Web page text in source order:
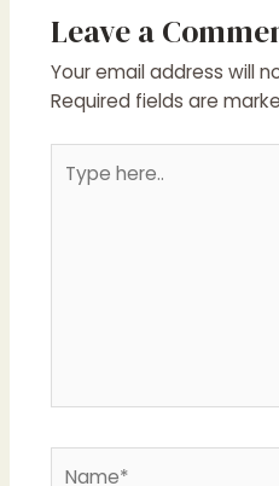
Leave a
Your email address will
Required fields are
here..